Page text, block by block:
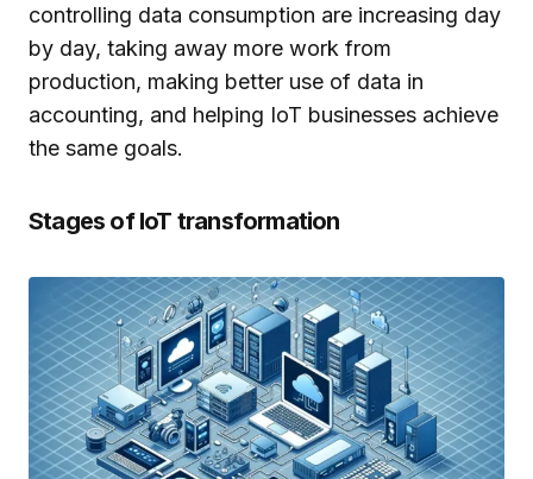
controlling data consumption are increasing day
by day, taking away more work from
production, making better use of data in
accounting, and helping IoT businesses achieve
the same goals.
Stages of IoT transformation